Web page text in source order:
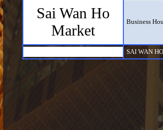
Sai Wan Ho
Market
Business
SAI WAN